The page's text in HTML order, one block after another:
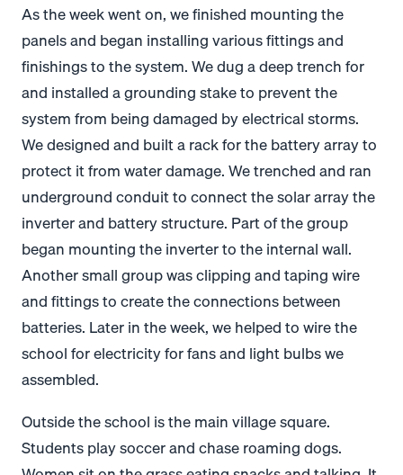
As the week went on, we finished mounting the
panels and began installing various fittings and
finishings to the system. We dug a deep trench for
and installed a grounding stake to prevent the
system from being damaged by electrical storms.
We designed and built a rack for the battery array to
protect it from water damage. We trenched and ran
underground conduit to connect the solar array the
inverter and battery structure. Part of the group
began mounting the inverter to the internal wall.
Another small group was clipping and taping wire
and fittings to create the connections between
batteries. Later in the week, we helped to wire the
school for electricity for fans and light bulbs we
assembled.
Outside the school is the main village square.
Students play soccer and chase roaming dogs.